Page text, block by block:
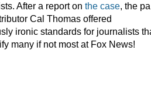
After a report on the case, the
Cal Thomas offered
ironic standards for journalists
many if not most at Fox News!